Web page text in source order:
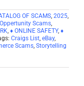
OF SCAMS, 2025,
Scams,
, ♦ ONLINE SAFETY, ♦
Craigs List, eBay,
Scams, Storytelling